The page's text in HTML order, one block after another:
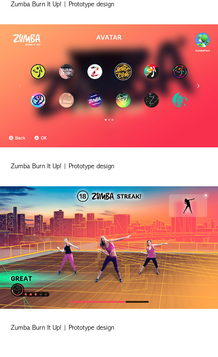
Zumba Burn It Up! | Prototype design
Zumba Burn It Up! | Prototype design
Zumba Burn It Up! | Prototype design